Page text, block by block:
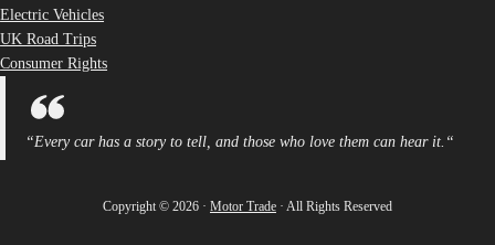
Electric Vehicles
UK Road Trips
Consumer Rights
“Every car has a story to tell, and those who love them can hear it. “
Copyright © 2026 · Motor Trade· All Rights Reserved